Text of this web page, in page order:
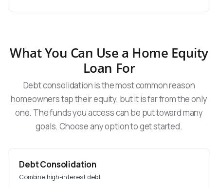
What You Can Use a Home Equity
Loan For
Debt consolidation is the most common reason
homeowners tap their equity, but it is far from the only
one. The funds you access can be put toward many
goals. Choose any option to get started.
Debt Consolidation
Combine high-interest debt